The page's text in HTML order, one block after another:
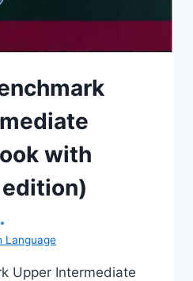
with
Language
Upper Intermediate